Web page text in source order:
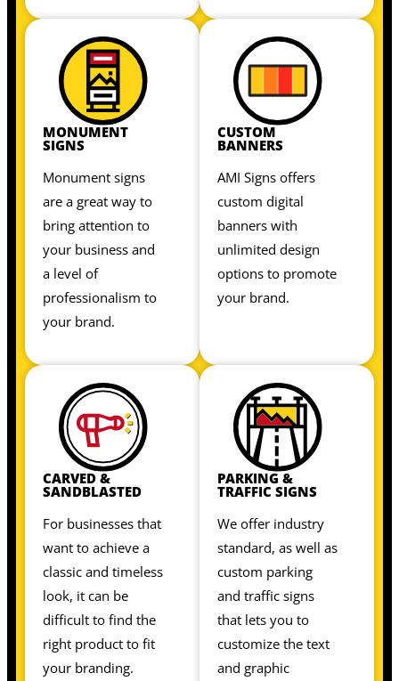
MONUMENT
SIGNS
Monument signs
are a great way to
bring attention to
your business and
a level of
professionalism to
your brand.
CUSTOM
BANNERS
AMI Signs offers
custom digital
banners with
unlimited design
options to promote
your brand.
CARVED &
SANDBLASTED
For businesses that
want to achieve a
classic and timeless
look, it can be
difficult to find the
right product to fit
your branding.
PARKING &
TRAFFIC SIGNS
We offer industry
standard, as well as
custom parking
and traffic signs
that lets you to
customize the text
and graphic